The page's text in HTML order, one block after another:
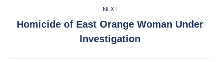
NEXT
Next
post:
Homicide of East Orange Woman Under
Investigation